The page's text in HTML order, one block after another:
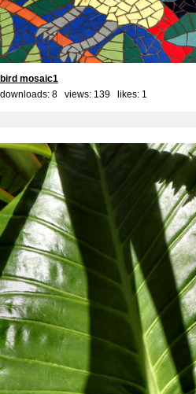
bird mosaic1
downloads: 8 views: 139 likes: 1